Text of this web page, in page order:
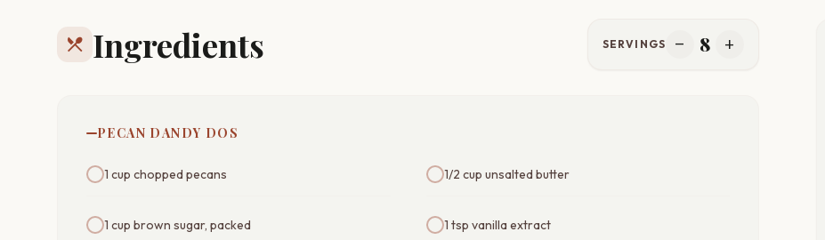
restaurant_menu Ingredients SERVINGS remove 8 add
PECAN DANDY DOS
1 cup chopped pecans 1/2 cup unsalted butter
1 cup brown sugar, packed 1 tsp vanilla extract